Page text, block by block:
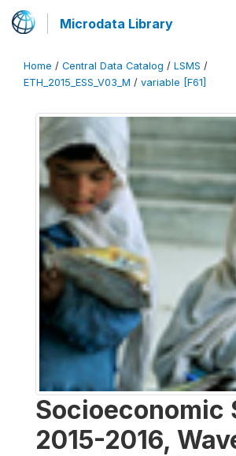
Microdata Library
Home / Central Data Catalog / LSMS /
ETH_2015_ESS_V03_M / variable [F61]
Socioeconomic
2015-2016,